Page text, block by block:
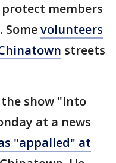
members
volunteers
streets
show "Into
at a news
"appalled" at